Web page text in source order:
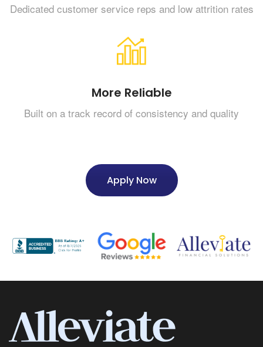
Dedicated customer service reps and low attrition rates
More Reliable
Built on a track record of consistency and quality
Apply Now